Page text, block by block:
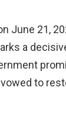
June 21,
a
to